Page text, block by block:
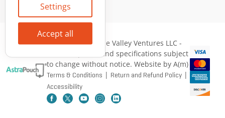
© 1999 - 2026 Vine Valley Ventures LLC -
All descriptions and specifications subject
to change without notice. Website by A(m)
Terms & Conditions | Return and Refund Policy |
Accessibility
Settings
Accept all